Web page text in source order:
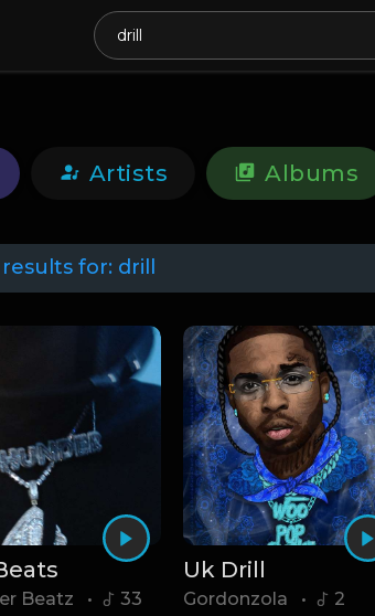
Artists Albums
for: drill
Beatz • 33
Uk Drill
Gordonzola • 2